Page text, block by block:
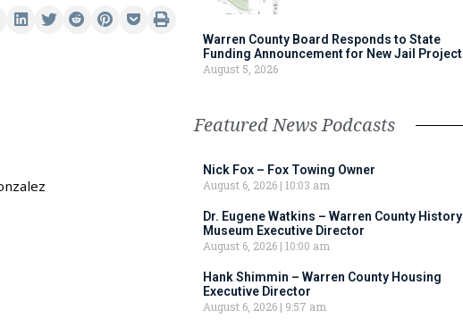
Warren County Board Responds to State
Funding Announcement for New Jail Project
August 5, 2026
Featured News Podcasts
Nick Fox – Fox Towing Owner
August 6, 2026 10:03 am
Dr. Eugene Watkins – Warren County History
Museum Executive Director
August 6, 2026 10:00 am
Hank Shimmin – Warren County Housing
Executive Director
August 6, 2026
9:57 am